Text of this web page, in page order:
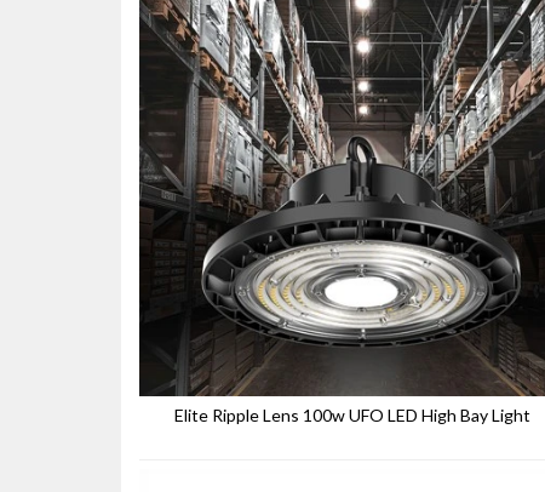
Elite Ripple Lens 100w UFO LED High Bay Light